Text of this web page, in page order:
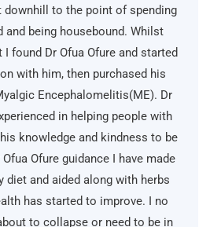
downhill to the point of spending
being housebound. Whilst
found Dr Ofua Ofure and started
with him, then purchased his
Encephalomelitis(ME). Dr
in helping people with
knowledge and kindness to be
Ofure guidance I have made
diet and aided along with herbs
has started to improve. I no
to collapse or need to be in